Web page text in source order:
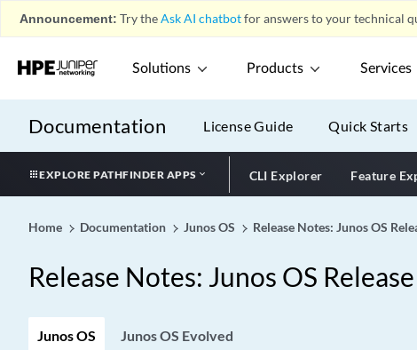
Announcement: Try theAsk AI chatbotfor answers to your technical
Solutions Products Services
Documentation License Guide Quick Starts
EXPLORE PATHFINDER APPS CLI Explorer Feature
Home Documentation Junos OS Release Notes: Junos OS
Release Notes: Junos OS
Junos OS Junos OS Evolved